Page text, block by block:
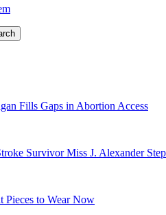
Fills Gaps in Abortion Access
Survivor Miss J. Alexander
Pieces to Wear Now